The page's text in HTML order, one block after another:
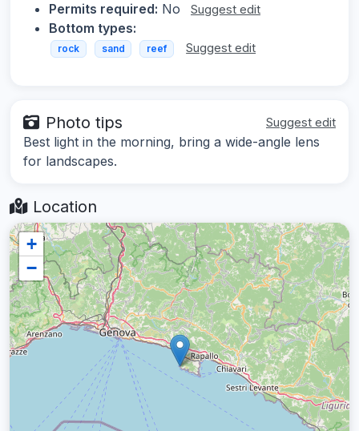
Permits required: No Suggest edit
Bottom types:
rock sand reef Suggest edit
Photo tips Suggest edit
Best light in the morning, bring a wide-angle lens
for landscapes.
Location
+
−